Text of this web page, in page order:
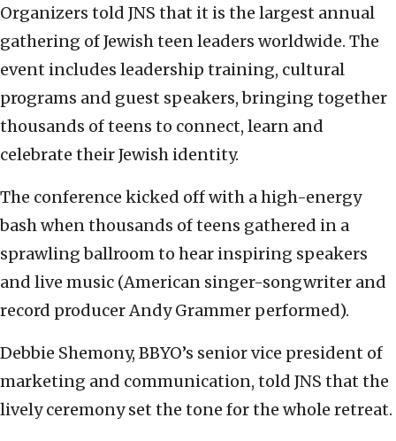
Organizers told JNS that it is the largest annual
gathering of Jewish teen leaders worldwide. The
event includes leadership training, cultural
programs and guest speakers, bringing together
thousands of teens to connect, learn and
celebrate their Jewish identity.
The conference kicked off with a high-energy
bash when thousands of teens gathered in a
sprawling ballroom to hear inspiring speakers
and live music (American singer-songwriter and
record producer Andy Grammer performed).
Debbie Shemony, BBYO’s senior vice president of
marketing and communication, told JNS that the
lively ceremony set the tone for the whole retreat.